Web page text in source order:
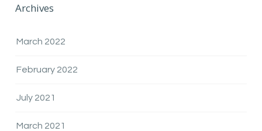
Archives
March 2022
February 2022
July 2021
March 2021